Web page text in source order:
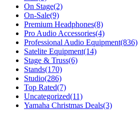
On Stage(2)
On-Sale(9)
Premium Headphones(8)
Pro Audio Accessories(4)
Professional Audio Equipment(836)
Satelite Equipment(14)
Stage & Truss(6)
Stands(170)
Studio(286)
Top Rated(7)
Uncategorized(11)
Yamaha Christmas Deals(3)